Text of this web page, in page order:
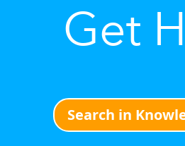
Get
Search in